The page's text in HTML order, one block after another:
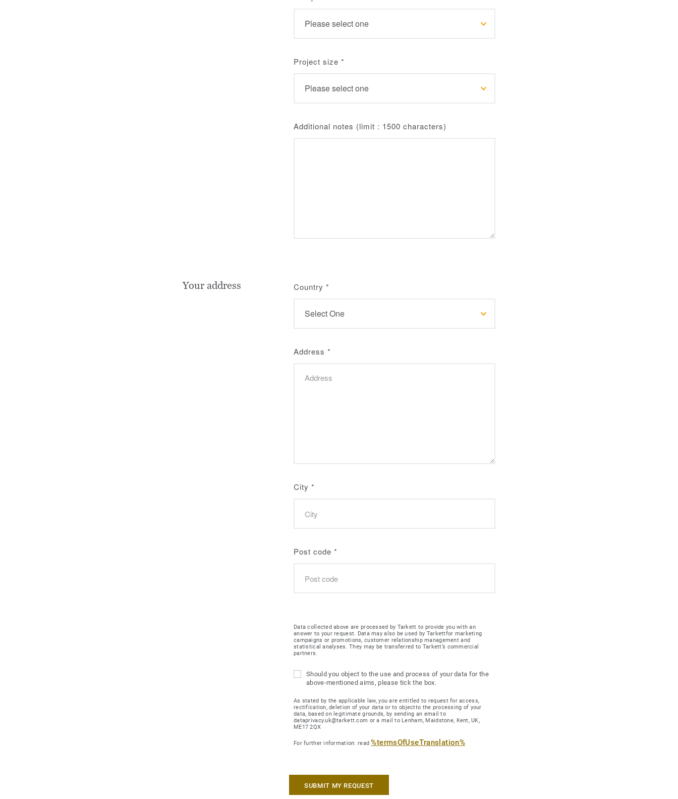
Project size *
Additional notes (limit : 1500 characters)
Your address Country *
Address *
City *
Post code *
Data collected above are processed by Tarkett to provide you with an
answer to your request. Data may also be used by Tarkettfor marketing
campaigns or promotions, customer relationship management and
statistical analyses. They may be transferred to Tarkett’s commercial
partners.
Should you object to the use and process of your data for the
above-mentioned aims, please tick the box.
As stated by the applicable law, you are entitled to request for access,
rectification, deletion of your data or to objectto the processing of your
data, based on legitimate grounds, by sending an email to
dataprivacy.uk@tarkett.com or a mail to Lenham, Maidstone, Kent, UK,
ME17 2QX
For further information: read%termsOfUseTranslation%
SUBMIT MY REQUEST